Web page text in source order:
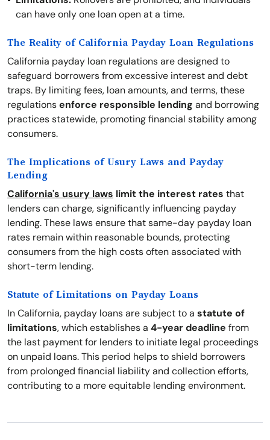
can have only one loan open at a time.
The Reality of California Payday Loan Regulations
California payday loan regulations are designed to
safeguard borrowers from excessive interest and debt
traps. By limiting fees, loan amounts, and terms, these
regulationsenforce responsible lending and borrowing
practices statewide, promoting financial stability among
consumers.
The Implications of Usury Laws and Payday
Lending
California's usury laws limit the interest rates that
lenders can charge, significantly influencing payday
lending. These laws ensure that same-day payday loan
rates remain within reasonable bounds, protecting
consumers from the high costs often associated with
short-term lending.
Statute of Limitations on Payday Loans
In California, payday loans are subject to a statute of
limitations, which establishes a 4-year deadline from
the last payment for lenders to initiate legal proceedings
on unpaid loans. This period helps to shield borrowers
from prolonged financial liability and collection efforts,
contributing to a more equitable lending environment.